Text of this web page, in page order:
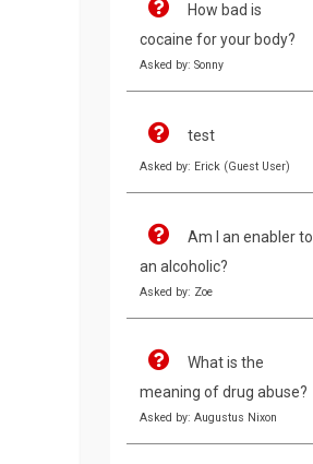
How bad is
cocaine for your body?
Asked by: Sonny
test
Asked by: Erick (Guest User)
Am I an enabler to
an alcoholic?
Asked by: Zoe
What is the
meaning of drug abuse?
Asked by: Augustus Nixon